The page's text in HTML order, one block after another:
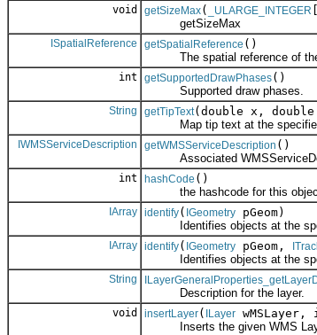
void getSizeMax( _ULARGE_INTEGER
getSizeMax
ISpatialReference getSpatialReference ()
The spatial reference of the
int getSupportedDrawPhases()
Supported draw phases.
String getTipText(double x,
Map tip text at the
IWMSServiceDescription getWMSServiceDescription ()
Associated
int hashCode ()
the hashcode for this
IArray identify( IGeometry pGeom)
Identifies objects at the
IArray identify( IGeometry pGeom,
Identifies objects at the
String
Description for the layer.
void insertLayer( ILayer
Inserts the given WMS